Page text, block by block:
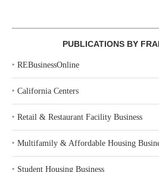
PUBLICATIONS BY
‣ REBusinessOnline
‣ California Centers
‣ Retail & Restaurant Facility Business
‣ Multifamily & Affordable Housing
‣ Student Housing Business